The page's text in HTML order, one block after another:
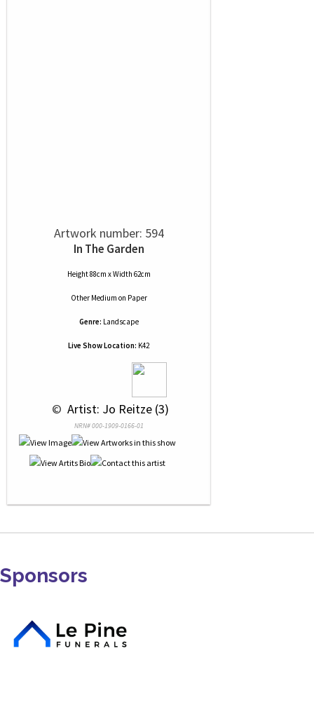
Artwork number: 594
In The Garden
Height 88cm x Width 62cm
Other Medium on Paper
Genre: Landscape
Live Show Location: K42
© Artist: Jo Reitze (3)
NRN# 000-1909-0166-01
Sponsors